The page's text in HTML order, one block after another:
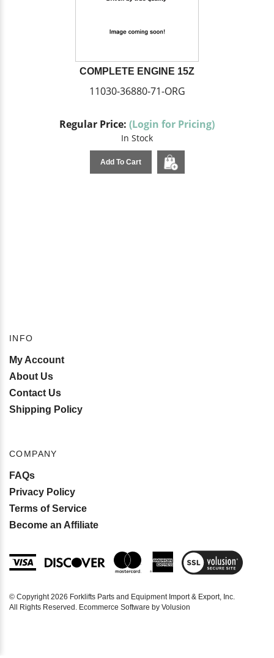
COMPLETE ENGINE 15Z
11030-36880-71-ORG
Regular Price: (Login for Pricing)
In Stock
Add To Cart
INFO
My Account
About Us
Contact Us
Shipping Policy
COMPANY
FAQs
Privacy Policy
Terms of Service
Become an Affiliate
View
SSL
© Copyright2026 Forklifts Parts and Equipment Import & Export, Inc.
All Rights Reserved. Ecommerce Software by Volusion